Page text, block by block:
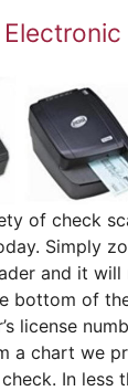
of check
Simply
and it will
bottom of
license
a chart we
In less